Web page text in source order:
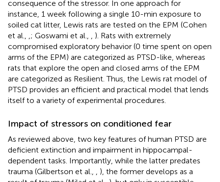
consequence of the stressor. In one approach for
instance, 1 week following a single 10-min exposure to
soiled cat litter, Lewis rats are tested on the EPM (Cohen
et al.,
; Goswami et al.,
). Rats with extremely
compromised exploratory behavior (0 time spent on open
arms of the EPM) are categorized as PTSD-like, whereas
rats that explore the open and closed arms of the EPM
are categorized as Resilient. Thus, the Lewis rat model of
PTSD provides an efficient and practical model that lends
itself to a variety of experimental procedures.
Impact of stressors on conditioned fear
As reviewed above, two key features of human PTSD are
deficient extinction and impairment in hippocampal-
dependent tasks. Importantly, while the latter predates
trauma (Gilbertson et al.,
), the former develops as a